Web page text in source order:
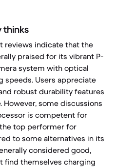
thinks
reviews indicate that the
praised for its vibrant P-
system with optical
speeds. Users appreciate
robust durability features
However, some discussions
is competent for
top performer for
to some alternatives in its
considered good,
find themselves charging